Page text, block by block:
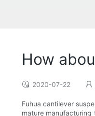
How
2020-07-22
Fuhua cantilever
mature